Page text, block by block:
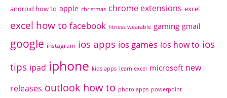
android how to apple christmas chrome extensions excel
excel how to facebook fitness wearable gaming gmail
google instagram ios apps ios games ios how to ios
tips ipad iphone kids apps learn excel microsoft new
releases outlook how to photo apps powerpoint